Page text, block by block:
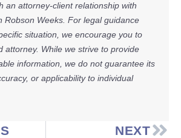
an attorney-client relationship with
Robson Weeks. For legal guidance
situation, we encourage you to
attorney. While we strive to provide
information, we do not guarantee its
or applicability to individual
NEXT